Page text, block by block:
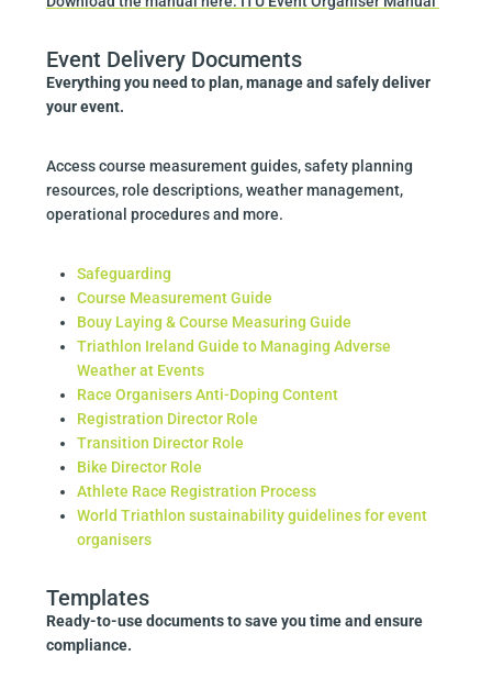
Event Delivery Documents
Everything you need to plan, manage and safely deliver
your event.
Access course measurement guides, safety planning
resources, role descriptions, weather management,
operational procedures and more.
Safeguarding
Course Measurement Guide
Bouy Laying & Course Measuring Guide
Triathlon Ireland Guide to Managing Adverse
Weather at Events
Race Organisers Anti-Doping Content
Registration Director Role
Transition Director Role
Bike Director Role
Athlete Race Registration Process
World Triathlon sustainability guidelines for event
organisers
Templates
Ready-to-use documents to save you time and ensure
compliance.